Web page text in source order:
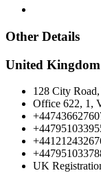
Other Details
United Kingdom
128 City
Office 622, 1,
UK